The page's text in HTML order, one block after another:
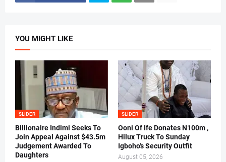
YOU MIGHT LIKE
SLIDER
Billionaire Indimi Seeks To
Join Appeal Against $43.5m
Judgement Awarded To
Daughters
SLIDER
Ooni Of Ife Donates N100m ,
Hilux Truck To Sunday
Igboho's Security Outfit
August 05, 2026